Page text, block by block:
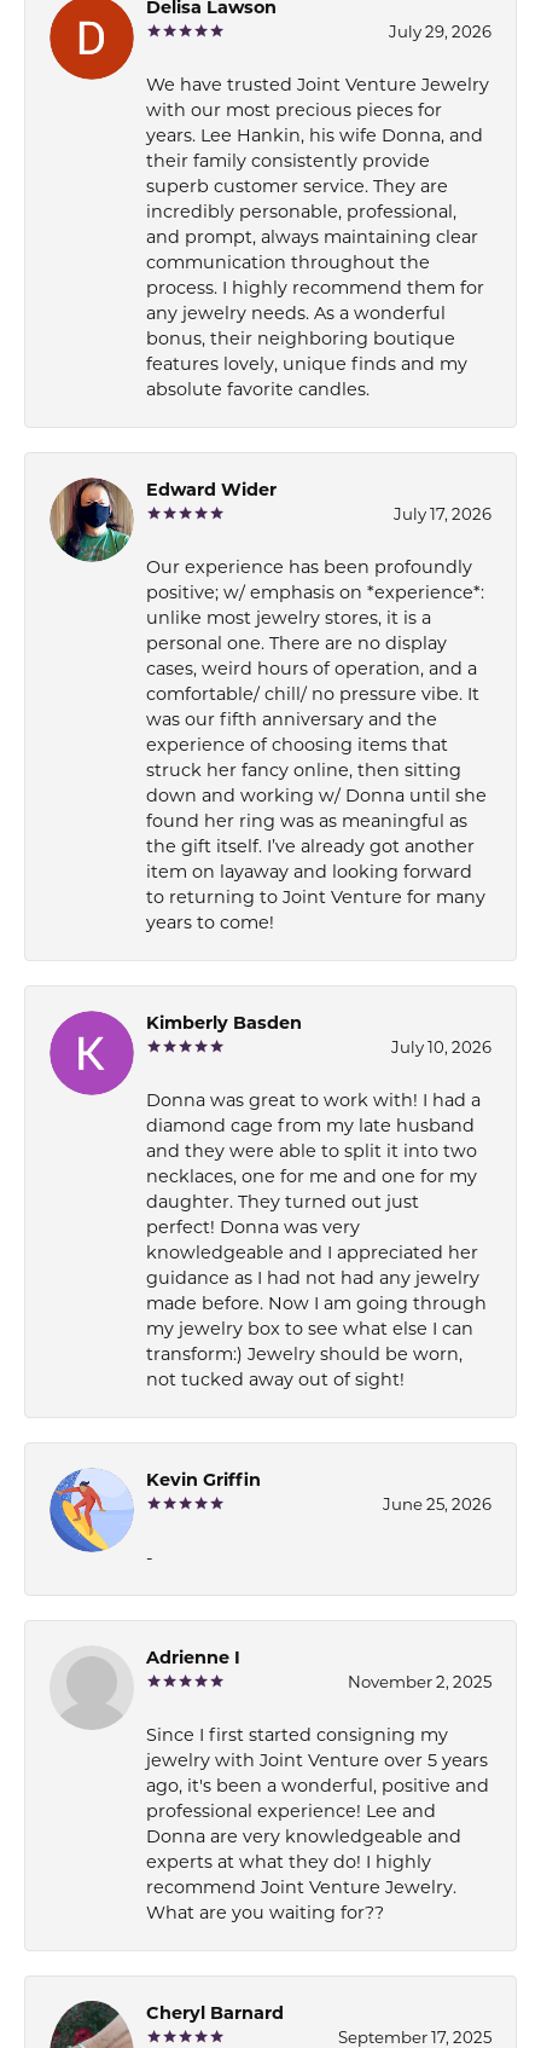
Delisa Lawson
July 29, 2026
We have trusted Joint Venture Jewelry
with our most precious pieces for
years. Lee Hankin, his wife Donna, and
their family consistently provide
superb customer service. They are
incredibly personable, professional,
and prompt, always maintaining clear
communication throughout the
process. I highly recommend them for
any jewelry needs. As a wonderful
bonus, their neighboring boutique
features lovely, unique finds and my
absolute favorite candles.
Edward Wider
July 17, 2026
Our experience has been profoundly
positive; w/ emphasis on *experience*:
unlike most jewelry stores, it is a
personal one. There are no display
cases, weird hours of operation, and a
comfortable/ chill/ no pressure vibe. It
was our fifth anniversary and the
experience of choosing items that
struck her fancy online, then sitting
down and working w/ Donna until she
found her ring was as meaningful as
the gift itself. I’ve already got another
item on layaway and looking forward
to returning to Joint Venture for many
years to come!
Kimberly Basden
July 10, 2026
Donna was great to work with! I had a
diamond cage from my late husband
and they were able to split it into two
necklaces, one for me and one for my
daughter. They turned out just
perfect! Donna was very
knowledgeable and I appreciated her
guidance as I had not had any jewelry
made before. Now I am going through
my jewelry box to see what else I can
transform:) Jewelry should be worn,
not tucked away out of sight!
Kevin Griffin
June 25, 2026
-
Adrienne I
November 2, 2025
Since I first started consigning my
jewelry with Joint Venture over 5 years
ago, it's been a wonderful, positive and
professional experience! Lee and
Donna are very knowledgeable and
experts at what they do! I highly
recommend Joint Venture Jewelry.
What are you waiting for??
Cheryl Barnard
September 17, 2025